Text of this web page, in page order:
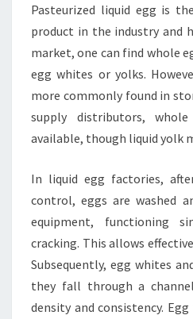
Pasteurized liquid egg is
product in the industry and
market, one can find whole
egg whites or yolks.
more commonly found in
supply distributors,
available, though liquid yolk
In liquid egg factories,
control, eggs are washed
equipment, functioning
cracking. This allows
Subsequently, egg whites
they fall through a
density and consistency.